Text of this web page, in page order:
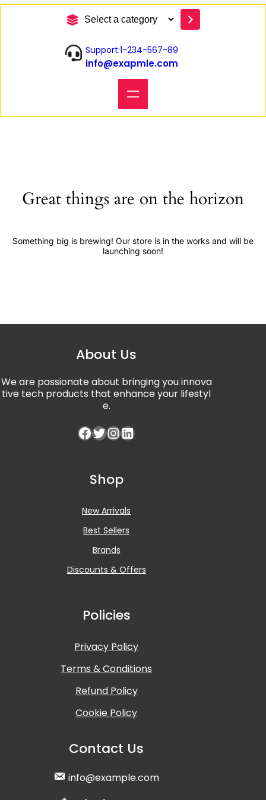
e
c
a
y
Support:1-234-567-89
info@exapmle.com
Great things are on the horizon
Something big is brewing! Our store is in the works and will be
launching soon!
About Us
We are passionate about bringing you innova
tive tech products that enhance your lifestyl
e.
Facebook Twitter InstagramLinkedIn
Shop
New Arrivals
Best Sellers
Brands
Discounts & Offers
Policies
Privacy Policy
Terms & Conditions
Refund Policy
Cookie Policy
Contact Us
info@example.com